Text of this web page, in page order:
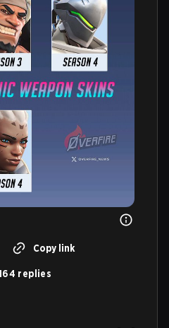
Copy link
replies